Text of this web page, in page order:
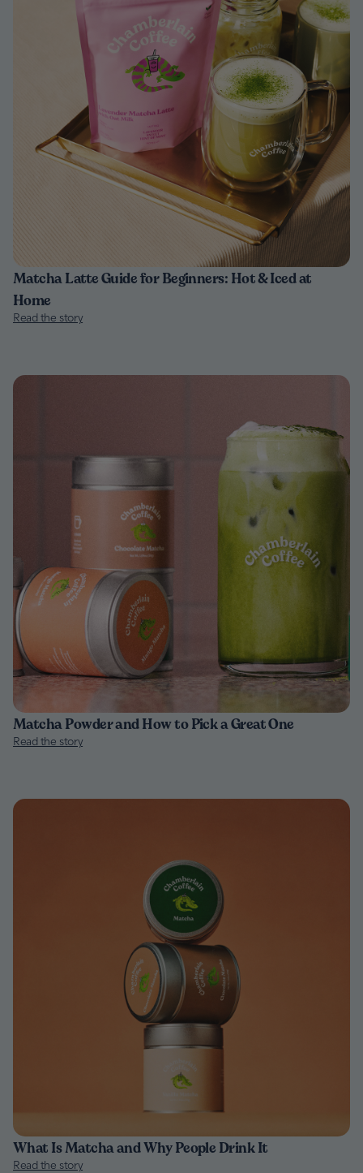
Matcha Latte Guide for Beginners: Hot & Iced at
Home
Read the story
Matcha Powder and How to Pick a Great One
Read the story
What Is Matcha and Why People Drink It
Read the story